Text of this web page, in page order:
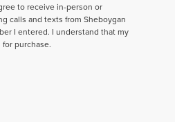
to receive in-person or
calls and texts from Sheboygan
I entered. I understand that my
purchase.